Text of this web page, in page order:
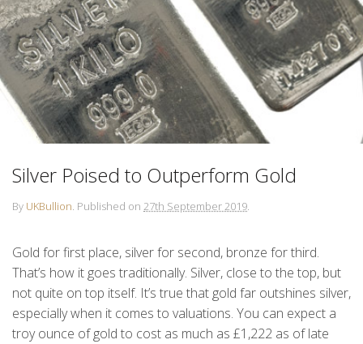
Silver Poised to Outperform Gold
By UKBullion. Published on 27th September 2019.
Gold for first place, silver for second, bronze for third.
That’s how it goes traditionally. Silver, close to the top, but
not quite on top itself. It’s true that gold far outshines silver,
especially when it comes to valuations. You can expect a
troy ounce of gold to cost as much as £1,222 as of late